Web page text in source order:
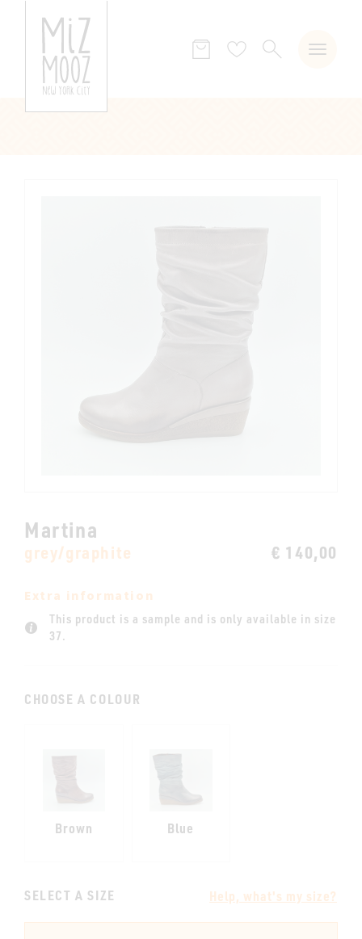
WishSEARCH
Martina
grey/graphite € 140,00
Extra information
This product is a sample and is only available in size
37.
CHOOSE A COLOUR
Brown Blue
SELECT A SIZE Help, what's my size?